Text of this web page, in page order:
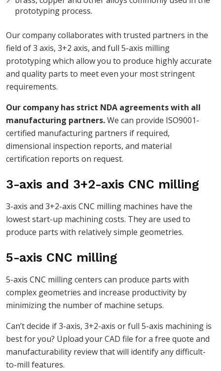
prototyping process.
Our company collaborates with trusted partners in the
field of 3 axis, 3+2 axis, and full 5-axis milling
prototyping which allow you to produce highly accurate
and quality parts to meet even your most stringent
requirements.
Our company has strict NDA agreements with all
manufacturing partners.We can provide ISO9001-
certified manufacturing partners if required,
dimensional inspection reports, and material
certification reports on request.
3-axis and 3+2-axis CNC milling
3-axis and 3+2-axis CNC milling machines have the
lowest start-up machining costs. They are used to
produce parts with relatively simple geometries.
5-axis CNC milling
5-axis CNC milling centers can produce parts with
complex geometries and increase productivity by
minimizing the number of machine setups.
Can’t decide if 3-axis, 3+2-axis or full 5-axis machining is
best for you? Upload your CAD file for a free quote and
manufacturability review that will identify any difficult-
to-mill features.